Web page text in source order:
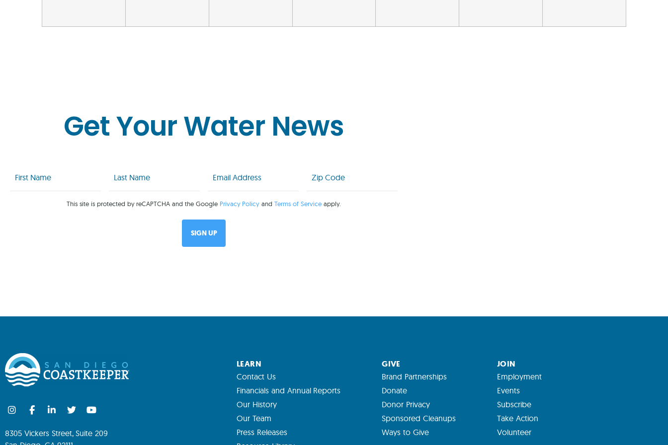
Get Your Water News
Name Name (Required) Code
(Required)
This site is protected by reCAPTCHA and the Google Privacy PolicyandTerms of Service apply.
8305 Vickers Street, Suite 209
LEARN
Contact Us
Financials and Annual Reports
Our History
Our Team
Press Releases
GIVE
Brand Partnerships
Donate
Donor Privacy
Sponsored Cleanups
Ways to Give
JOIN
Employment
Events
Subscribe
Take Action
Volunteer